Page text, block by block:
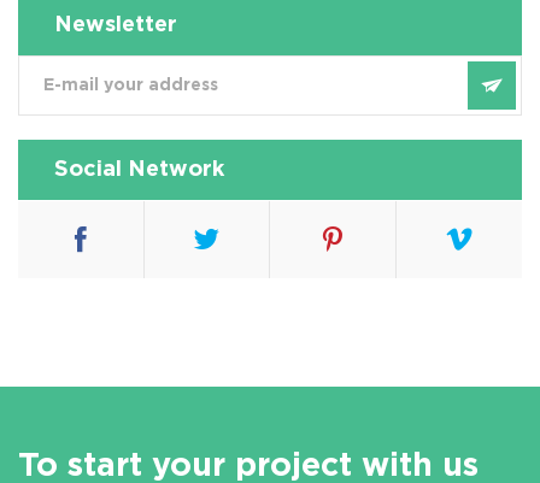
Newsletter
Social Network
To start your project with us